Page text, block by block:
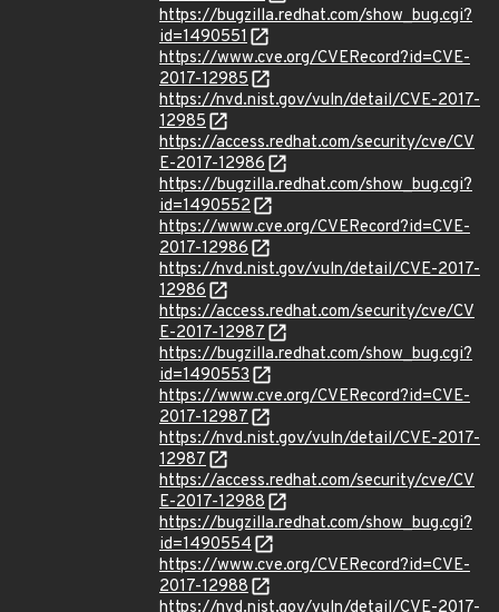
https://bugzilla.redhat.com/show_bug.cgi?
id=1490551
https://www.cve.org/CVERecord?id=CVE-
2017-12985
https://nvd.nist.gov/vuln/detail/CVE-2017-
12985
https://access.redhat.com/security/cve/CV
E-2017-12986
https://bugzilla.redhat.com/show_bug.cgi?
id=1490552
https://www.cve.org/CVERecord?id=CVE-
2017-12986
https://nvd.nist.gov/vuln/detail/CVE-2017-
12986
https://access.redhat.com/security/cve/CV
E-2017-12987
https://bugzilla.redhat.com/show_bug.cgi?
id=1490553
https://www.cve.org/CVERecord?id=CVE-
2017-12987
https://nvd.nist.gov/vuln/detail/CVE-2017-
12987
https://access.redhat.com/security/cve/CV
E-2017-12988
https://bugzilla.redhat.com/show_bug.cgi?
id=1490554
https://www.cve.org/CVERecord?id=CVE-
2017-12988